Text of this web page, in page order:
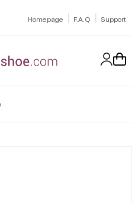
Homepage | F.A.Q | Support